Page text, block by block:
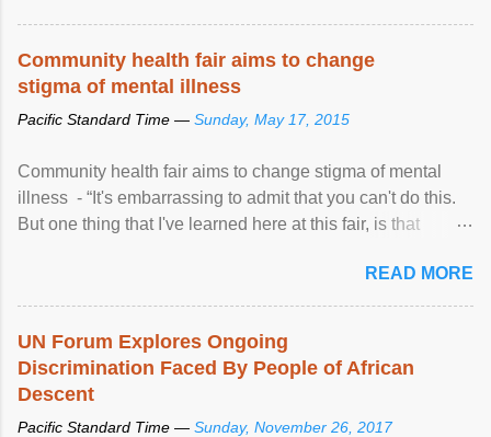
Community health fair aims to change
stigma of mental illness
Pacific Standard Time — Sunday, May 17, 2015
Community health fair aims to change stigma of mental
illness - “It's embarrassing to admit that you can't do this.
But one thing that I've learned here at this fair, is that
READ MORE
UN Forum Explores Ongoing
Discrimination Faced By People of African
Descent
Pacific Standard Time — Sunday, November 26, 2017